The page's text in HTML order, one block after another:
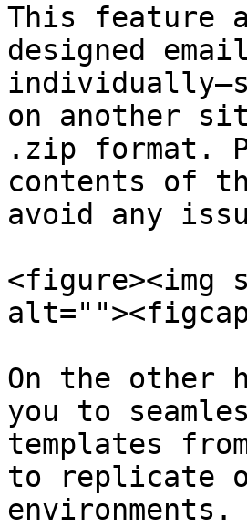
This feature
designed
on another
.zip format.
contents of
avoid any
<figure><img
On the other
you to
templates
to replicate
environments.